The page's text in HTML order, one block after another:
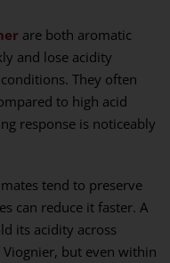
are both aromatic
and lose acidity
They often
to high acid
response is noticeably
tend to preserve
can reduce it faster. A
its acidity across
but even within